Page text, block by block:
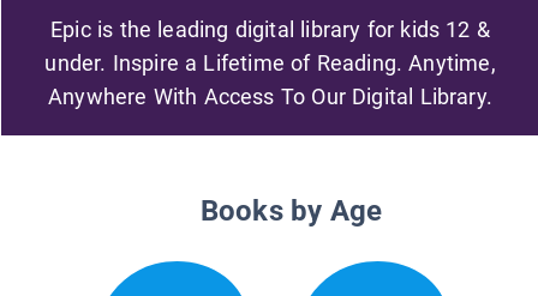
Epic is the leading digital library for kids 12 &
under. Inspire a Lifetime of Reading. Anytime,
Anywhere With Access To Our Digital Library.
Books by Age